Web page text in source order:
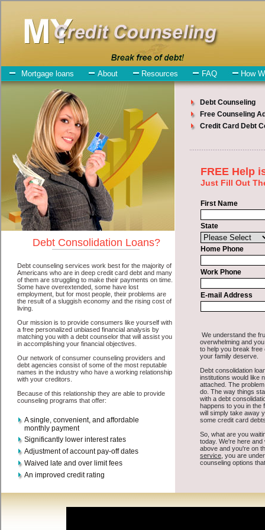
Moses Lake Debt Consolidation Services
Moses Lake Debt
Consolidation
July 24, 2026· byadmin
Individuals who are looking for unsecure money
loan will have no trouble finding bad credit loan companies who
offer such rapid personal loan. However, there are certain factors
that come into play when obtaining these unsecure personal loan.
One of the option you need to understand when looking for a
unsecure money loan is the fact that the not all bad credit funding
are created equally. Unsecure unsecure money loan can be great
help when you have expenses that need to be paid in Moses Lake
Washington. Emergencies don't wait until payday and if you have
high interest credit card bills that need to be paid you must certainly
get thedebt consolidation Moses Lake, WA
you need in Moses
Lake Washington. Bills and medical or Veterinary emergencies in
Moses Lake Washington are some of the things you may need the
money for when looking for cash funding. One of the great things
about unsecure money loan is that you can get the cash you need
fast in Moses Lake Washington.
All that you have to do in order to get short term funding is to
supply some basic information to the site debt consolidation. This
would include some information like your place of employment in
Moses Lake, chequing account number, drivers license, and social
security number in Moses Lake Washington. You will get thecredit
consolidate Moses Lake Washington you need in a hurry when you
follow these options. Cash Loan may be just what the doctor
ordered in Moses Lake Washington. Get the cash you need quickly
and sometimes in a little as an hour. Find bad credit loan options that
are available, unique, and can give you the cash you need when you
need it in Moses Lake Washington.
However, as discussed earlier in Moses Lake Washington, not all
consolidation credit Moses Lakevenues are the same. Cash Loan
carry a high interest rate in Moses Lake Washington, and sometimes
employ shady tactics to try to get their money back in Moses Lake
Washington. Many people in Moses Lake have fallen prey to these
schemes over the years. In order to work in Moses Lake WA with a
reputable swift personal loan company it pays to read reviews in
Moses Lake Washington so that you can get the short term funding